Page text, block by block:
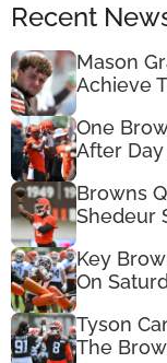
Recent
Mason
Achieve
One
After Day
Browns
Shedeur
Key
On
Tyson
The